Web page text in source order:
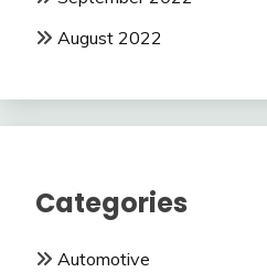
August 2022
Categories
Automotive